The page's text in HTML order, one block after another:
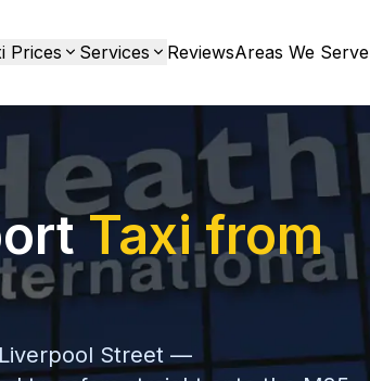
Prices Services ReviewsAreas We Serve
Taxi from
Street —